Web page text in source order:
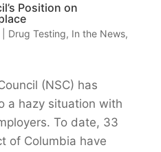
Position on
Drug Testing, In the News,
(NSC) has
a hazy situation with
To date, 33
of Columbia have